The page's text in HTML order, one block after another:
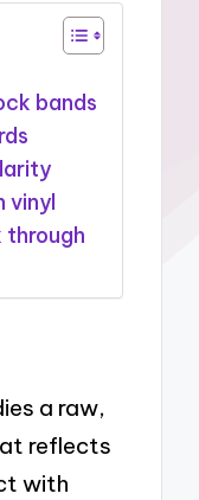
bands
vinyl
through
a raw,
reflects
with